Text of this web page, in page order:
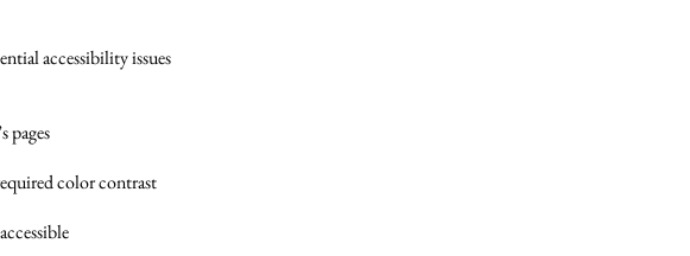
accessibility issues
pages
color contrast